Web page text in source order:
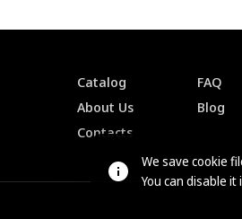
Catalog
About Us
Contacts
FAQ
Blog
We save cookie
You can disable